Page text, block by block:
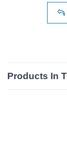
Products In